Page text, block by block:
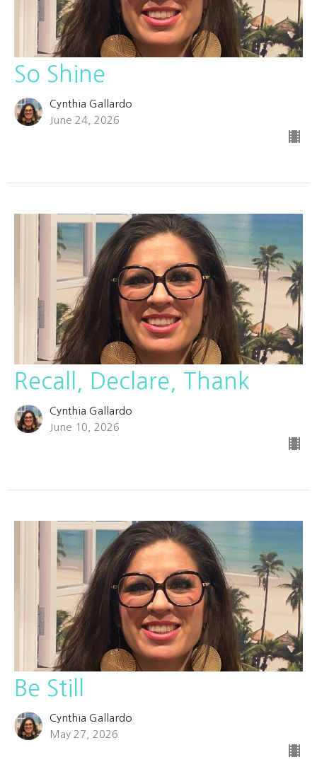
So Shine
Cynthia Gallardo
June 24, 2026
Recall, Declare, Thank
Cynthia Gallardo
June 10, 2026
Be Still
Cynthia Gallardo
May 27, 2026